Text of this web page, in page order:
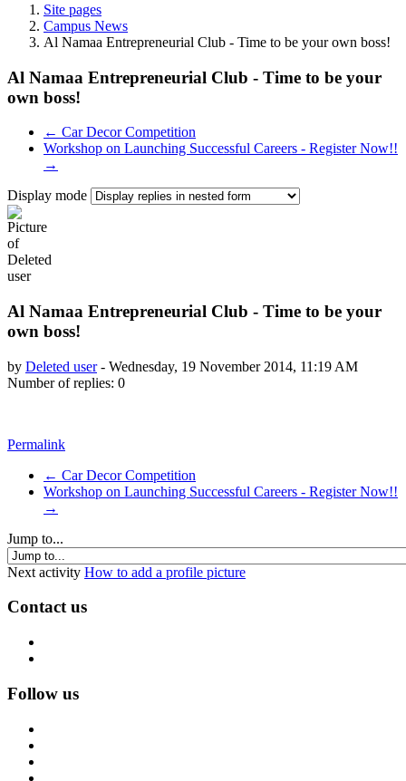
Site pages
Campus News
Al Namaa Entrepreneurial Club - Time to be your own boss!
Al Namaa Entrepreneurial Club - Time to be your
own boss!
← Car Decor Competition
Workshop on Launching Successful Careers - Register Now!!
→
Display mode
Al Namaa Entrepreneurial Club - Time to be your
own boss!
by Deleted user- Wednesday, 19 November 2014, 11:19 AM
Number of replies: 0
Permalink
← Car Decor Competition
Workshop on Launching Successful Careers - Register Now!!
→
Jump to...
Next activity How to add a profile picture
Contact us
Follow us